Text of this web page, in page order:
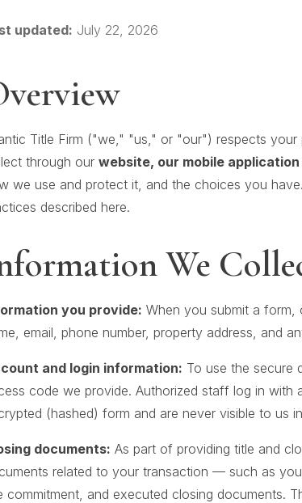
updated: July 22, 2026
Title Firm ("we," "us," or "our") respects
through our website, our mobile
we use and protect it, and the choices you
described here.
We
you provide: When you submit a
email, phone number, property address, and
and login information: To use the secure
code we provide. Authorized staff log in with
(hashed) form and are never visible to us
documents: As part of providing title and
related to your transaction — such as
commitment, and executed closing documents.